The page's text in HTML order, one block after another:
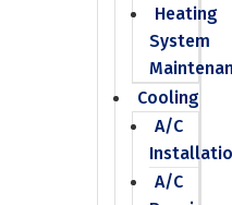
Heating
System
Cooling
A/C
A/C